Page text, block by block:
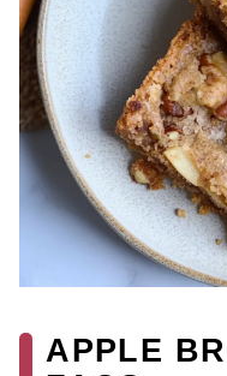
APPLE